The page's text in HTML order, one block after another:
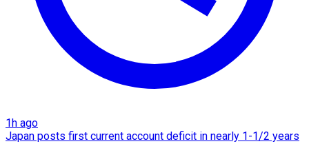
1h ago
Japan posts first current account deficit in nearly 1-1/2 years